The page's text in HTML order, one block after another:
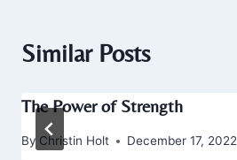
Similar Posts
The Power of Strength
By Christin Holt December 17, 2022